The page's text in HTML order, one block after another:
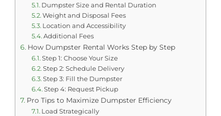
Dumpster Size and Rental Duration
Weight and Disposal Fees
Location and Accessibility
Additional Fees
How Dumpster Rental Works Step by Step
Step 1: Choose Your Size
Step 2: Schedule Delivery
Step 3: Fill the Dumpster
Step 4: Request Pickup
Pro Tips to Maximize Dumpster Efficiency
Load Strategically